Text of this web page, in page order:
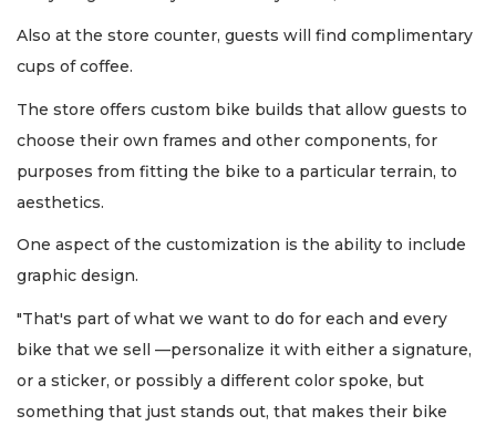
Also at the store counter, guests will find complimentary
cups of coffee.
The store offers custom bike builds that allow guests to
choose their own frames and other components, for
purposes from fitting the bike to a particular terrain, to
aesthetics.
One aspect of the customization is the ability to include
graphic design.
"That's part of what we want to do for each and every
bike that we sell —personalize it with either a signature,
or a sticker, or possibly a different color spoke, but
something that just stands out, that makes their bike